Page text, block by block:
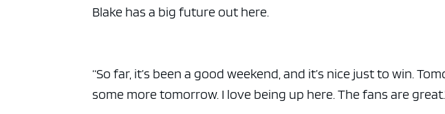
Blake has a big future out here.
“So far, it’s been a good weekend, and it’s nice just to win.
some more tomorrow. I love being up here. The fans are
ad space x ad space